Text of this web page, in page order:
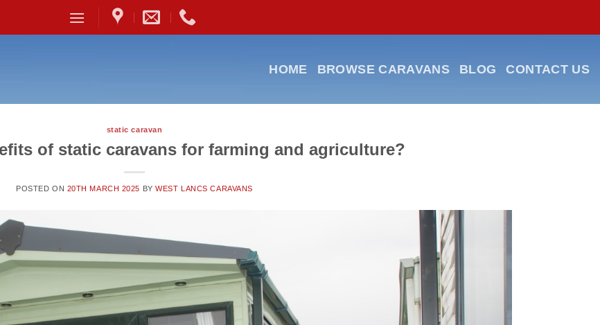
HOME BROWSE CARAVANS BLOG CONTACT US
static caravan
of static caravans for farming and agriculture?
POSTED ON 20TH MARCH 2025 BYWEST LANCS CARAVANS